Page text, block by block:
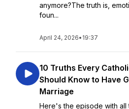
anymore?The truth is,
foun...
April 24, 2026• 19:37
10 Truths Every
Should Know to Have
Marriage
Here's the episode with all